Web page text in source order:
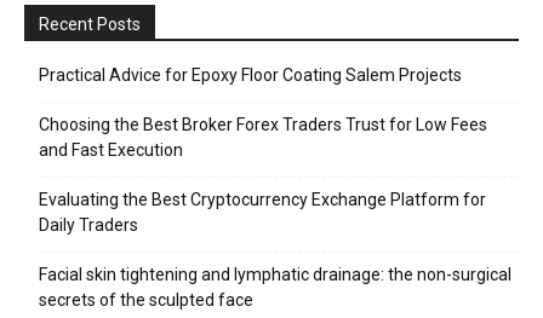
Recent Posts
Practical Advice for Epoxy Floor Coating Salem Projects
Choosing the Best Broker Forex Traders Trust for Low Fees
and Fast Execution
Evaluating the Best Cryptocurrency Exchange Platform for
Daily Traders
Facial skin tightening and lymphatic drainage: the non-surgical
secrets of the sculpted face